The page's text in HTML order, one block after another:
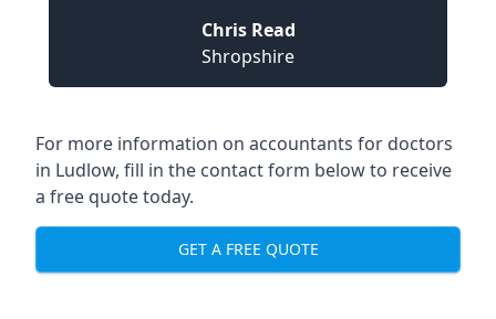
Chris Read
Shropshire
For more information on accountants for doctors
in Ludlow, fill in the contact form below to receive
a free quote today.
GET A FREE QUOTE